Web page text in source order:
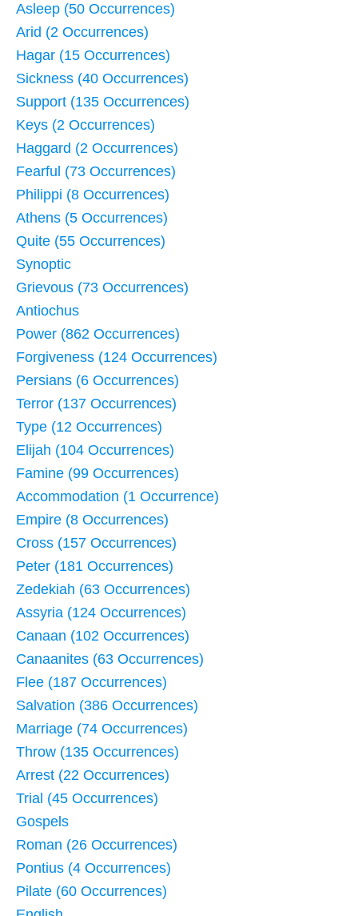
Asleep (50 Occurrences)
Arid (2 Occurrences)
Hagar (15 Occurrences)
Sickness (40 Occurrences)
Support (135 Occurrences)
Keys (2 Occurrences)
Haggard (2 Occurrences)
Fearful (73 Occurrences)
Philippi (8 Occurrences)
Athens (5 Occurrences)
Quite (55 Occurrences)
Synoptic
Grievous (73 Occurrences)
Antiochus
Power (862 Occurrences)
Forgiveness (124 Occurrences)
Persians (6 Occurrences)
Terror (137 Occurrences)
Type (12 Occurrences)
Elijah (104 Occurrences)
Famine (99 Occurrences)
Accommodation (1 Occurrence)
Empire (8 Occurrences)
Cross (157 Occurrences)
Peter (181 Occurrences)
Zedekiah (63 Occurrences)
Assyria (124 Occurrences)
Canaan (102 Occurrences)
Canaanites (63 Occurrences)
Flee (187 Occurrences)
Salvation (386 Occurrences)
Marriage (74 Occurrences)
Throw (135 Occurrences)
Arrest (22 Occurrences)
Trial (45 Occurrences)
Gospels
Roman (26 Occurrences)
Pontius (4 Occurrences)
Pilate (60 Occurrences)